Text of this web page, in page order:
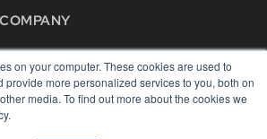
on your computer. These cookies are used to
provide more personalized services to you, both on
media. To find out more about the cookies we